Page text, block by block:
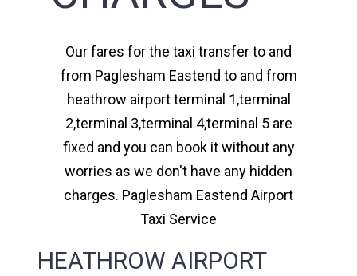
Our fares for the taxi transfer to and
from Paglesham Eastend to and from
heathrow airport terminal 1,terminal
2,terminal 3,terminal 4,terminal 5 are
fixed and you can book it without any
worries as we don't have any hidden
charges. Paglesham Eastend Airport
Taxi Service
HEATHROW AIRPORT